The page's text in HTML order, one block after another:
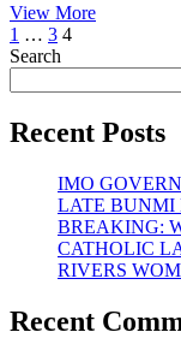
View MoreThe
in
5+
Layout
Posts
pagination
Previous
page
Page
1 … Page
3 Page
4
Search
Recent Posts
IMO
LATE BUNMI
BREAKING:
CATHOLIC
RIVERS
Recent